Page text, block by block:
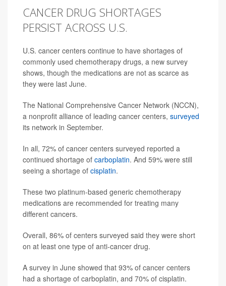
CANCER DRUG SHORTAGES
PERSIST ACROSS U.S.
U.S. cancer centers continue to have shortages of
commonly used chemotherapy drugs, a new survey
shows, though the medications are not as scarce as
they were last June.
The National Comprehensive Cancer Network (NCCN),
a nonprofit alliance of leading cancer centers, surveyed
its network in September.
In all, 72% of cancer centers surveyed reported a
continued shortage of carboplatin. And 59% were still
seeing a shortage of cisplatin.
These two platinum-based generic chemotherapy
medications are recommended for treating many
different cancers.
Overall, 86% of centers surveyed said they were short
on at least one type of anti-cancer drug.
A survey in June showed that 93% of cancer centers
had a shortage of carboplatin, and 70% of cisplatin.